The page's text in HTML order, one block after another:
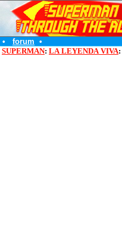
• forum •
SUPERMAN: LA LEYENDA VIVA: